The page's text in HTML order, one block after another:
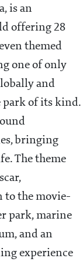
is an
offering 28
themed
one of only
and
park of its kind.
bringing
The theme
to the movie-
park, marine
and an
experience